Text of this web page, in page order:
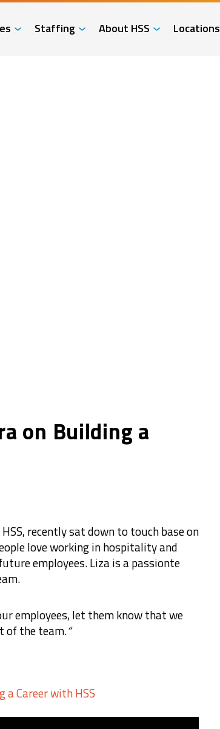
Staffing About HSS Locations
on Building a
recently sat down to touch base on
love working in hospitality and
employees. Liza is a passionte
employees, let them know that we
of the team.“
a Career with HSS